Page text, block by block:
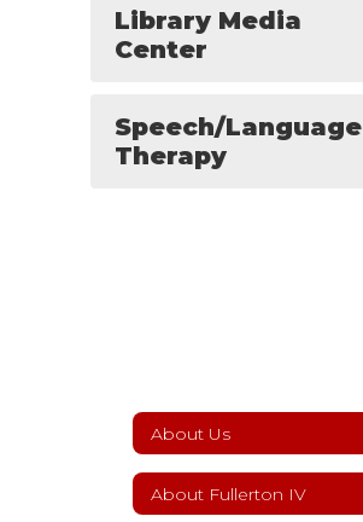
Library Media
Center
Speech/Language
Therapy
About Us
About Fullerton IV